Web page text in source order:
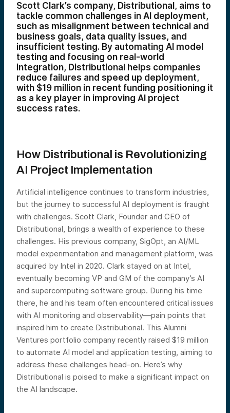
Scott Clark’s company, Distributional, aims to
tackle common challenges in AI deployment,
such as misalignment between technical and
business goals, data quality issues, and
insufficient testing. By automating AI model
testing and focusing on real-world
integration, Distributional helps companies
reduce failures and speed up deployment,
with $19 million in recent funding positioning it
as a key player in improving AI project
success rates.
How Distributional is Revolutionizing
AI Project Implementation
Artificial intelligence continues to transform industries,
but the journey to successful AI deployment is fraught
with challenges. Scott Clark, Founder and CEO of
Distributional, brings a wealth of experience to these
challenges. His previous company, SigOpt, an AI/ML
model experimentation and management platform, was
acquired by Intel in 2020. Clark stayed on at Intel,
eventually becoming VP and GM of the company’s AI
and supercomputing software group. During his time
there, he and his team often encountered critical issues
with AI monitoring and observability—pain points that
inspired him to create Distributional. This Alumni
Ventures portfolio company recently raised $19 million
to automate AI model and application testing, aiming to
address these challenges head-on. Here’s why
Distributional is poised to make a significant impact on
the AI landscape.